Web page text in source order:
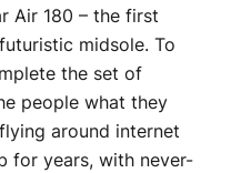
Air 180 – the first
midsole. To
the set of
people what they
around internet
for years, with never-